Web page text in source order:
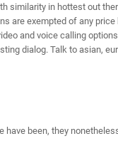
similarity in hottest out
are exempted of any
and voice calling
dialog. Talk to asian,
been, they